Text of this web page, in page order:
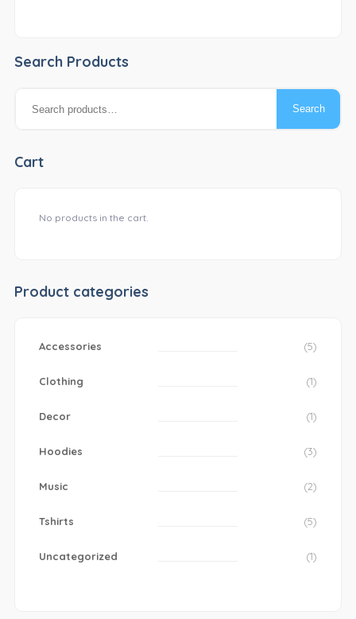
Search Products
Search
Cart
No products in the cart.
Product categories
Accessories (5)
Clothing (1)
Decor (1)
Hoodies (3)
Music (2)
Tshirts (5)
Uncategorized (1)